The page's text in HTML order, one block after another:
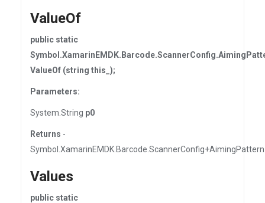
ValueOf
public static
ValueOf (string this_);
Parameters:
System.String p0
Returns -
Symbol.XamarinEMDK.Barcode.ScannerConfig+AimingPattern
Values
public static